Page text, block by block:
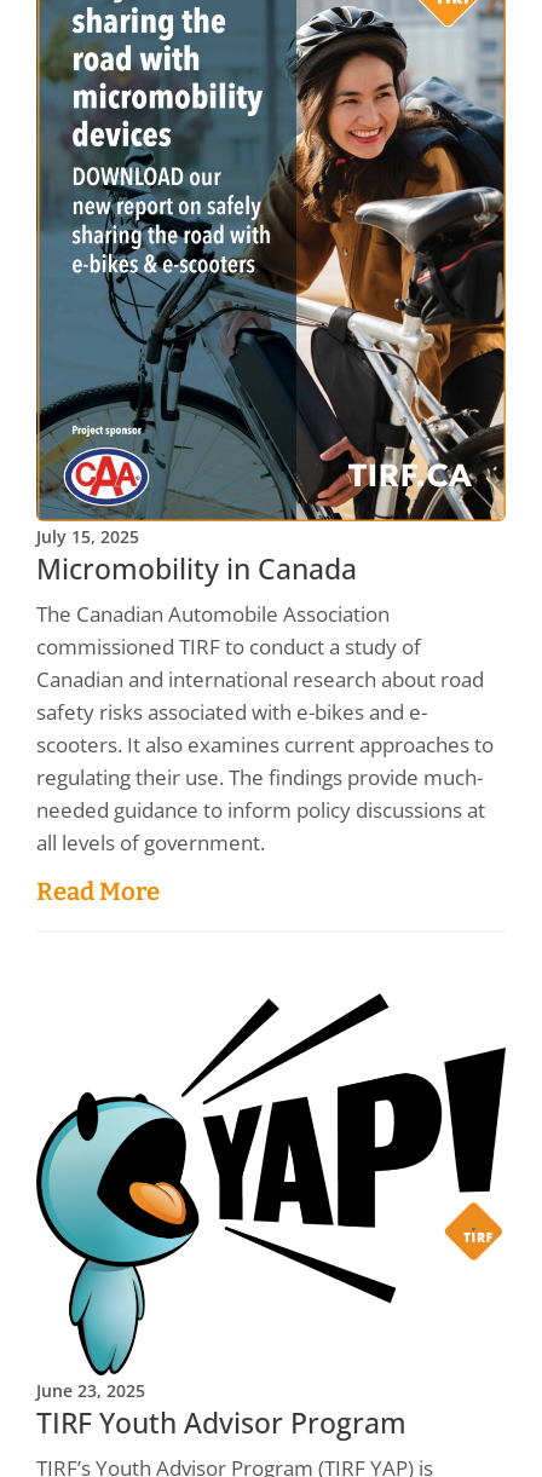
July 15, 2025
Micromobility in Canada
The Canadian Automobile Association
commissioned TIRF to conduct a study of
Canadian and international research about road
safety risks associated with e-bikes and e-
scooters. It also examines current approaches to
regulating their use. The findings provide much-
needed guidance to inform policy discussions at
all levels of government.
Read More
June 23, 2025
TIRF Youth Advisor Program
TIRF’s Youth Advisor Program (TIRF YAP) is